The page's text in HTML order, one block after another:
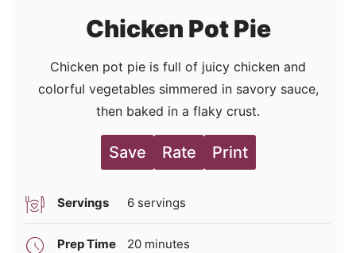
Chicken Pot Pie
Chicken pot pie is full of juicy chicken and
colorful vegetables simmered in savory sauce,
then baked in a flaky crust.
Save Rate Print
Servings 6 servings
Prep Time 20minutes
minutes